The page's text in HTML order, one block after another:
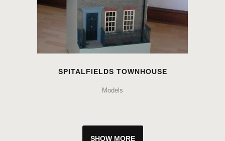
SPITALFIELDS TOWNHOUSE
Models
SHOW MORE